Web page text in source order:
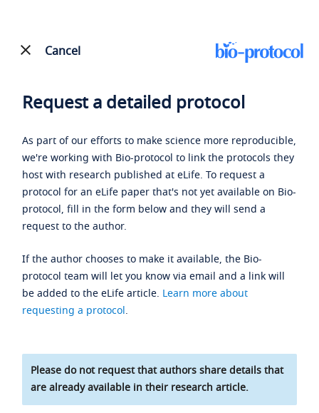
Cancel
Request a detailed protocol
As part of our efforts to make science more reproducible,
we're working with Bio-protocol to link the protocols they
host with research published at eLife. To request a
protocol for an eLife paper that's not yet available on Bio-
protocol, fill in the form below and they will send a
request to the author.
If the author chooses to make it available, the Bio-
protocol team will let you know via email and a link will
be added to the eLife article. Learn more about
requesting a protocol.
Please do not request that authors share details that
are already available in their research article.